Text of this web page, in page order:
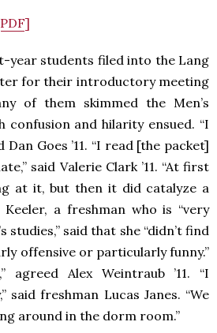
year students filed into the Lang
for their introductory meeting
of them skimmed the Men’s
confusion and hilarity ensued. “I
Dan Goes ’11. “I read [the packet]
said Valerie Clark ’11. “At first
at it, but then it did catalyze a
Keeler, a freshman who is “very
studies,” said that she “didn’t find
offensive or particularly funny.”
agreed Alex Weintraub ’11. “I
said freshman Lucas Janes. “We
around in the dorm room.”